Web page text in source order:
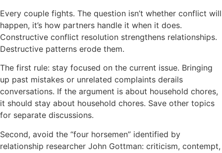
Every couple fights. The question isn’t whether conflict will
happen, it’s how partners handle it when it does.
Constructive conflict resolution strengthens relationships.
Destructive patterns erode them.
The first rule: stay focused on the current issue. Bringing
up past mistakes or unrelated complaints derails
conversations. If the argument is about household chores,
it should stay about household chores. Save other topics
for separate discussions.
Second, avoid the “four horsemen” identified by
relationship researcher John Gottman: criticism, contempt,